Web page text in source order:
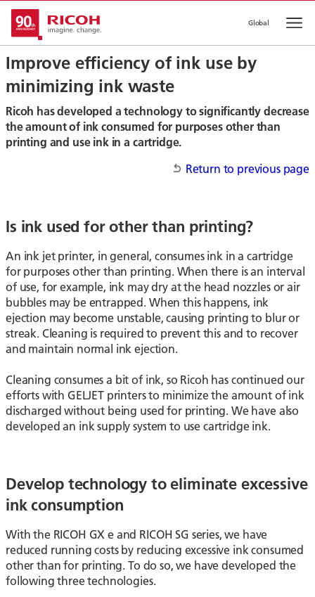
Global
Improve efficiency of ink use by
minimizing ink waste
Ricoh has developed a technology to significantly decrease
the amount of ink consumed for purposes other than
printing and use ink in a cartridge.
Return to previous page
Is ink used for other than printing?
An ink jet printer, in general, consumes ink in a cartridge
for purposes other than printing. When there is an interval
of use, for example, ink may dry at the head nozzles or air
bubbles may be entrapped. When this happens, ink
ejection may become unstable, causing printing to blur or
streak. Cleaning is required to prevent this and to recover
and maintain normal ink ejection.
Cleaning consumes a bit of ink, so Ricoh has continued our
efforts with GELJET printers to minimize the amount of ink
discharged without being used for printing. We have also
developed an ink supply system to use cartridge ink.
Develop technology to eliminate excessive
ink consumption
With the RICOH GX e and RICOH SG series, we have
reduced running costs by reducing excessive ink consumed
other than for printing. To do so, we have developed the
following three technologies.